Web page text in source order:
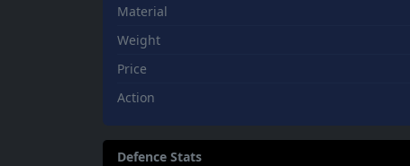
Material
Weight
Price
Action
Defence Stats